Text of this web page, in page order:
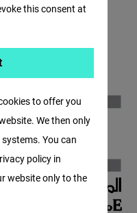
to offer you
We then only
You can
policy in
website only to the
this consent at